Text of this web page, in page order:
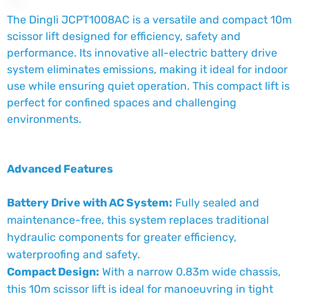
The Dingli JCPT1008AC is a versatile and compact 10m
scissor lift designed for efficiency, safety and
performance. Its innovative all-electric battery drive
system eliminates emissions, making it ideal for indoor
use while ensuring quiet operation. This compact lift is
perfect for confined spaces and challenging
environments.
Advanced Features
Battery Drive with AC System: Fully sealed and
maintenance-free, this system replaces traditional
hydraulic components for greater efficiency,
waterproofing and safety.
Compact Design: With a narrow 0.83m wide chassis,
this 10m scissor lift is ideal for manoeuvring in tight